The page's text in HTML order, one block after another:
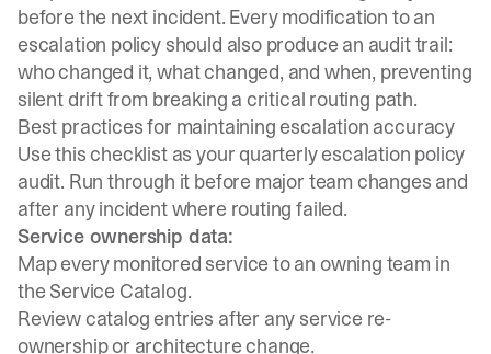
before the next incident. Every modification to an
escalation policy should also produce an audit trail:
who changed it, what changed, and when, preventing
silent drift from breaking a critical routing path.
Best practices for maintaining escalation accuracy
Use this checklist as your quarterly escalation policy
audit. Run through it before major team changes and
after any incident where routing failed.
Service ownership data:
Map every monitored service to an owning team in
the Service Catalog.
Review catalog entries after any service re-
ownership or architecture change.